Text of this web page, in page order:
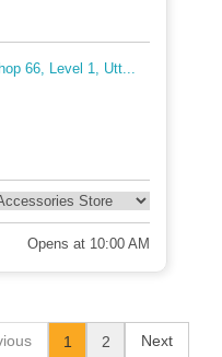
66, Level 1, Utt...
Opens at 10:00 AM
1 2 Next